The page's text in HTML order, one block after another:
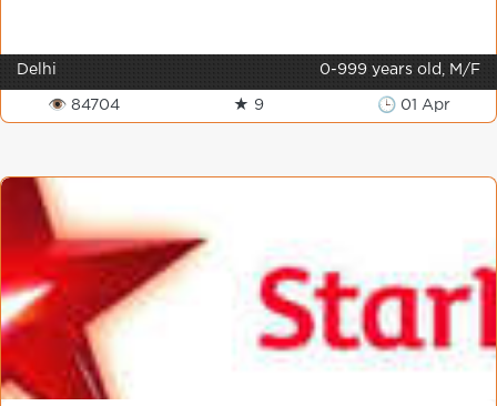
Delhi 0-999 years old, M/F
👁 84704 ★ 9 🕒 01 Apr